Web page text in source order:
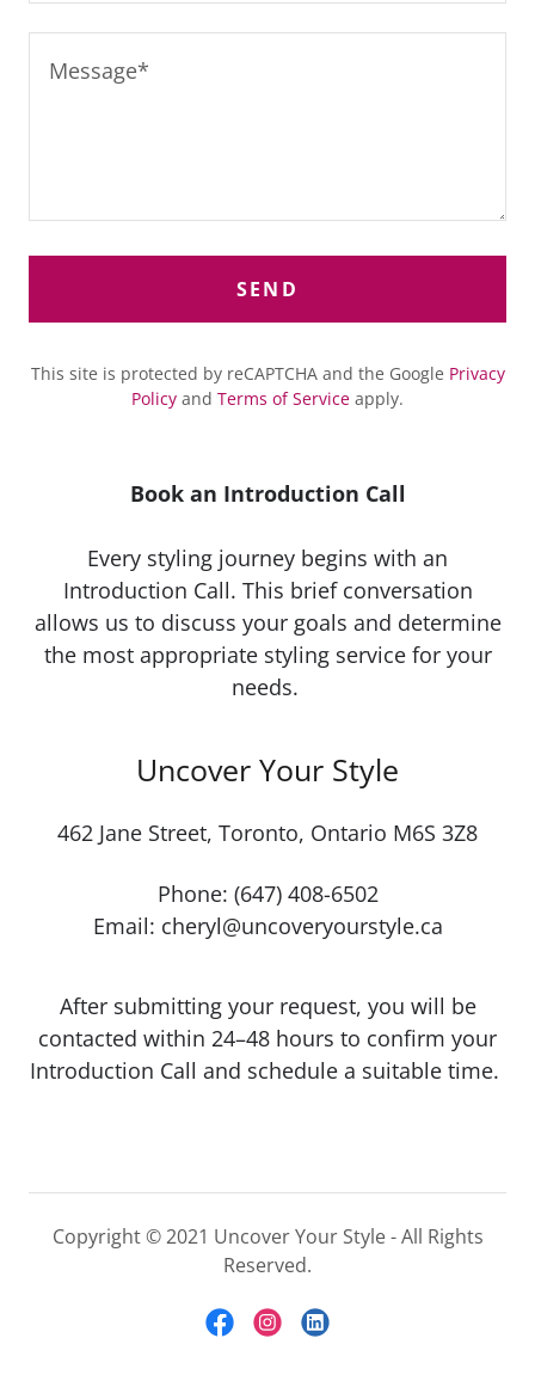
SEND
This site is protected by reCAPTCHA and the Google Privacy
Policy and Terms of Service apply.
Book an Introduction Call
Every styling journey begins with an
Introduction Call. This brief conversation
allows us to discuss your goals and determine
the most appropriate styling service for your
needs.
Uncover Your Style
462 Jane Street, Toronto, Ontario M6S 3Z8
Phone: (647) 408-6502
Email: cheryl@uncoveryourstyle.ca
After submitting your request, you will be
contacted within 24–48 hours to confirm your
Introduction Call and schedule a suitable time.
Copyright © 2021 Uncover Your Style - All Rights
Reserved.